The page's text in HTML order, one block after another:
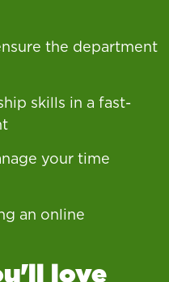
the department
skills in a fast-
your time
an online
love